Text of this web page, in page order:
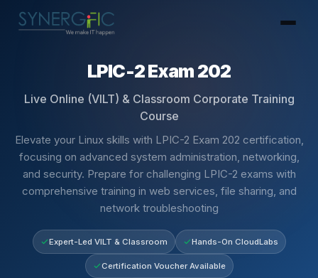
LPIC-2 Exam 202
Live Online (VILT) & Classroom Corporate Training
Course
Elevate your Linux skills with LPIC-2 Exam 202 certification,
focusing on advanced system administration, networking,
and security. Prepare for challenging LPIC-2 exams with
comprehensive training in web services, file sharing, and
network troubleshooting
Expert-Led VILT & Classroom Hands-On CloudLabs
Certification Voucher Available